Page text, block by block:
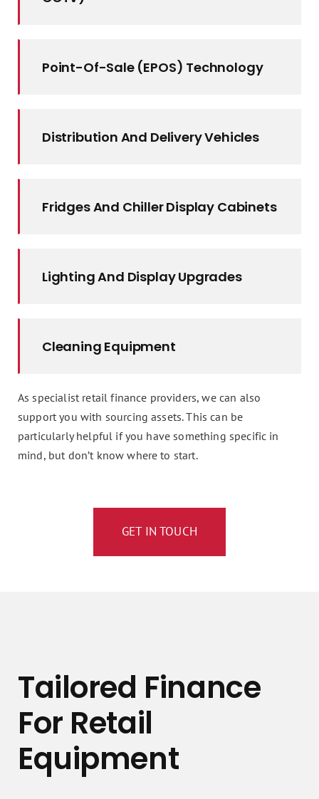
Point-Of-Sale (EPOS) Technology
Distribution And Delivery Vehicles
Fridges And Chiller Display Cabinets
Lighting And Display Upgrades
Cleaning Equipment
As specialist retail finance providers, we can also
support you with sourcing assets. This can be
particularly helpful if you have something specific in
mind, but don’t know where to start.
GET IN TOUCH
Tailored Finance
For Retail
Equipment